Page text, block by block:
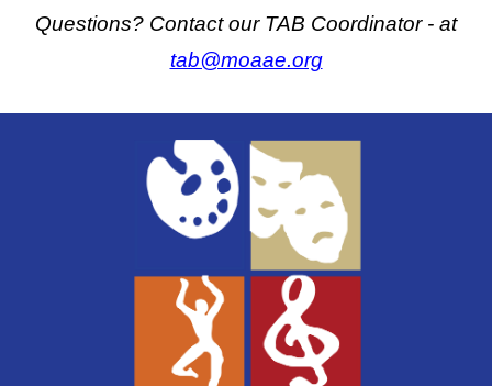
Questions? Contact our TAB Coordinator- at
tab@moaae.org